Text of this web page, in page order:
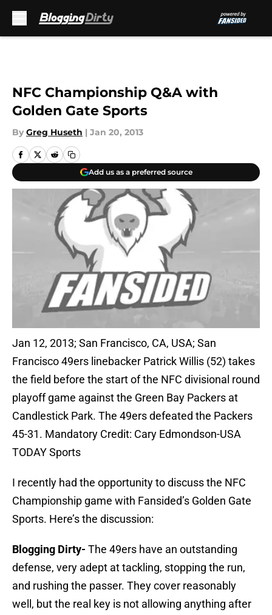
NFC Championship Q&A with
Golden Gate Sports
By Greg Huseth | Jan 20, 2013
Add us as a preferred source
Jan 12, 2013; San Francisco, CA, USA; San
Francisco 49ers linebacker Patrick Willis (52) takes
the field before the start of the NFC divisional round
playoff game against the Green Bay Packers at
Candlestick Park. The 49ers defeated the Packers
45-31. Mandatory Credit: Cary Edmondson-USA
TODAY Sports
I recently had the opportunity to discuss the NFC
Championship game with Fansided’s Golden Gate
Sports. Here’s the discussion:
Blogging Dirty- The 49ers have an outstanding
defense, very adept at tackling, stopping the run,
and rushing the passer. They cover reasonably
well, but the real key is not allowing anything after